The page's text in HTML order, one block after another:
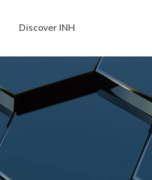
Discover INH